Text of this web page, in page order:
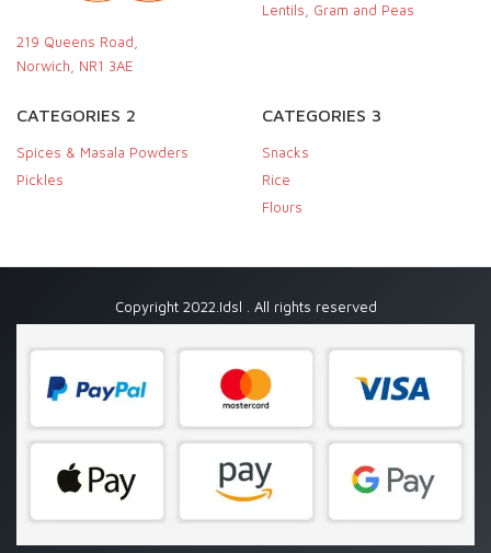
219 Queens Road,
Norwich, NR1 3AE
Lentils, Gram and Peas
CATEGORIES 2
Spices & Masala Powders
Pickles
CATEGORIES 3
Snacks
Rice
Flours
Copyright 2022.Idsl . All rights reserved